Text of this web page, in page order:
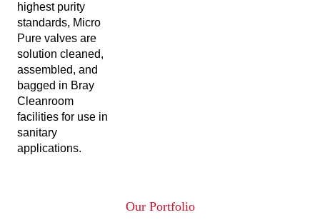
highest purity
standards, Micro
Pure valves are
solution cleaned,
assembled, and
bagged in Bray
Cleanroom
facilities for use in
sanitary
applications.
Our Portfolio